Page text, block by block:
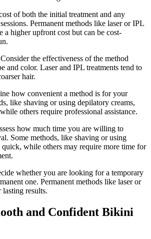
of both the initial treatment and any
Permanent methods like laser or IPL
a higher upfront cost but can be cost-
the effectiveness of the method
and color. Laser and IPL treatments tend to
hair.
how convenient a method is for your
like shaving or using depilatory creams,
others require professional assistance.
how much time you are willing to
Some methods, like shaving or using
quick, while others may require more time for
whether you are looking for a temporary
one. Permanent methods like laser or
results.
and Confident Bikini